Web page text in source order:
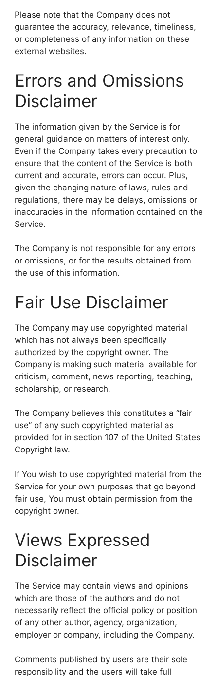
Please note that the Company does not
guarantee the accuracy, relevance, timeliness,
or completeness of any information on these
external websites.
Errors and Omissions
Disclaimer
The information given by the Service is for
general guidance on matters of interest only.
Even if the Company takes every precaution to
ensure that the content of the Service is both
current and accurate, errors can occur. Plus,
given the changing nature of laws, rules and
regulations, there may be delays, omissions or
inaccuracies in the information contained on the
Service.
The Company is not responsible for any errors
or omissions, or for the results obtained from
the use of this information.
Fair Use Disclaimer
The Company may use copyrighted material
which has not always been specifically
authorized by the copyright owner. The
Company is making such material available for
criticism, comment, news reporting, teaching,
scholarship, or research.
The Company believes this constitutes a “fair
use” of any such copyrighted material as
provided for in section 107 of the United States
Copyright law.
If You wish to use copyrighted material from the
Service for your own purposes that go beyond
fair use, You must obtain permission from the
copyright owner.
Views Expressed
Disclaimer
The Service may contain views and opinions
which are those of the authors and do not
necessarily reflect the official policy or position
of any other author, agency, organization,
employer or company, including the Company.
Comments published by users are their sole
responsibility and the users will take full